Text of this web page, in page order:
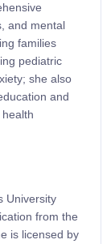
and mental
families
pediatric
she also
and
University
from the
is licensed by